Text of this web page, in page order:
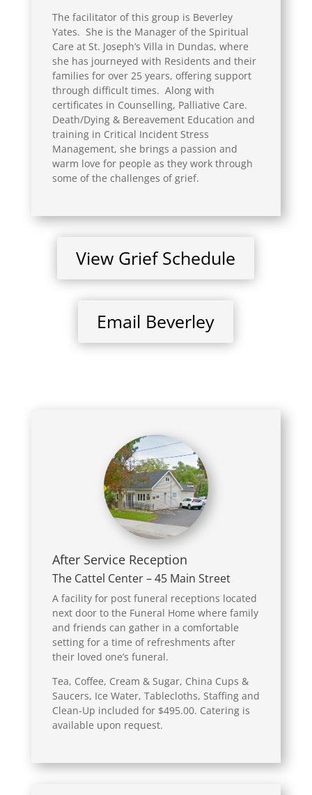
The facilitator of this group is Beverley
Yates. She is the Manager of the Spiritual
Care at St. Joseph’s Villa in Dundas, where
she has journeyed with Residents and their
families for over 25 years, offering support
through difficult times. Along with
certificates in Counselling, Palliative Care.
Death/Dying & Bereavement Education and
training in Critical Incident Stress
Management, she brings a passion and
warm love for people as they work through
some of the challenges of grief.
View Grief Schedule
Email Beverley
After Service Reception
The Cattel Center – 45 Main Street
A facility for post funeral receptions located
next door to the Funeral Home where family
and friends can gather in a comfortable
setting for a time of refreshments after
their loved one’s funeral.
Tea, Coffee, Cream & Sugar, China Cups &
Saucers, Ice Water, Tablecloths, Staffing and
Clean-Up included for $495.00. Catering is
available upon request.